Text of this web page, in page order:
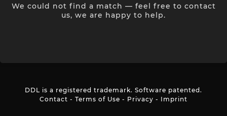
We could not find a match — feel free to contact
us, we are happy to help.
DDL is a registered trademark. Software patented.
Contact - Terms of Use - Privacy - Imprint